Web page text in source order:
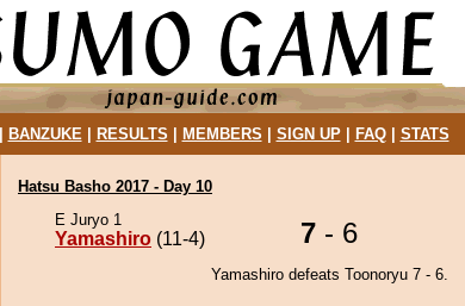
BANZUKE| RESULTS MEMBERS SIGN UP| FAQ| STATS
Hatsu Basho 2017 - Day 10
E Juryo 1
Yamashiro (11-4) 7 - 6
Yamashiro defeats Toonoryu 7 - 6.